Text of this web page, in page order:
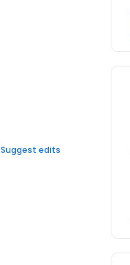
Suggest edits